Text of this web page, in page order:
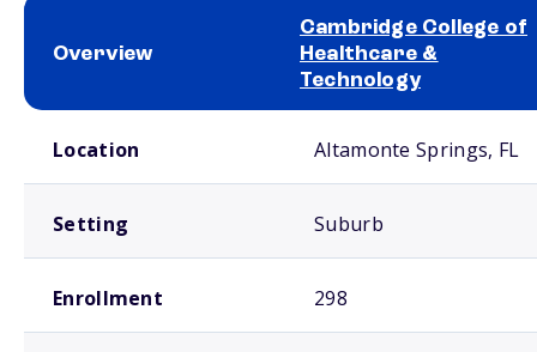
Overview
Cambridge College of
Healthcare &
Technology
Location Altamonte Springs, FL
Setting Suburb
Enrollment 298